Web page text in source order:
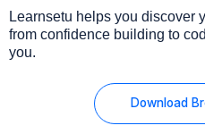
Learnsetu helps you discover
from confidence building to
you.
Download